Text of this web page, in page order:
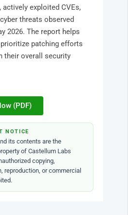
actively exploited CVEs,
threats observed
2026. The report helps
patching efforts
their overall security
(PDF)
NOTICE
its contents are the
of Castellum Labs
copying,
reproduction, or commercial